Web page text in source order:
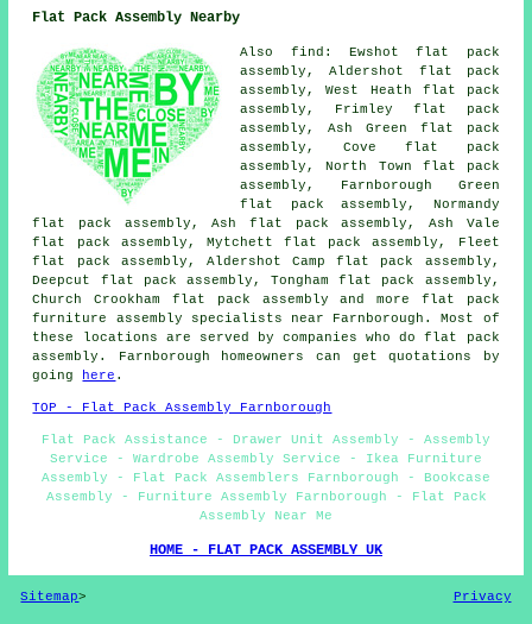
Flat Pack Assembly Nearby
Also find: Ewshot flat pack
assembly, Aldershot flat pack
assembly, West Heath flat pack
assembly, Frimley flat pack
assembly, Ash Green flat pack
assembly, Cove flat pack
assembly, North Town flat pack
assembly, Farnborough Green
flat pack assembly, Normandy
flat pack assembly, Ash flat pack assembly, Ash Vale
flat pack assembly, Mytchett flat pack assembly, Fleet
flat pack assembly, Aldershot Camp flat pack assembly,
Deepcut flat pack assembly, Tongham flat pack assembly,
Church Crookham flat pack assembly and more flat pack
furniture assembly specialists near Farnborough. Most of
these locations are served by companies who do flat pack
assembly. Farnborough homeowners can get quotations by
going
here .
TOP - Flat Pack Assembly Farnborough
Flat Pack Assistance - Drawer Unit Assembly - Assembly
Service - Wardrobe Assembly Service - Ikea Furniture
Assembly - Flat Pack Assemblers Farnborough - Bookcase
Assembly - Furniture Assembly Farnborough - Flat Pack
Assembly Near Me
HOME - FLAT PACK ASSEMBLY UK
Sitemap> Privacy